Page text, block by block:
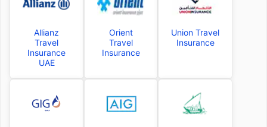
Allianz
Travel
Insurance
UAE
Orient
Travel
Insurance
Union Travel
Insurance